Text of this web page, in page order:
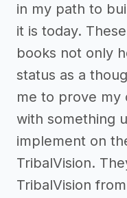
in my path to
it is today.
books not only
status as a
me to prove my
with something
implement on
TribalVision.
TribalVision